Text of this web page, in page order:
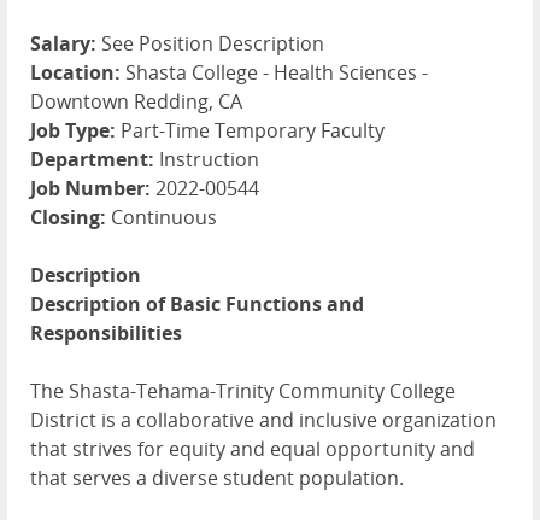
Salary: See Position Description
Location: Shasta College - Health Sciences -
Downtown Redding, CA
Job Type: Part-Time Temporary Faculty
Department: Instruction
Job Number: 2022-00544
Closing: Continuous
Description
Description of Basic Functions and
Responsibilities
The Shasta-Tehama-Trinity Community College
District is a collaborative and inclusive organization
that strives for equity and equal opportunity and
that serves a diverse student population.